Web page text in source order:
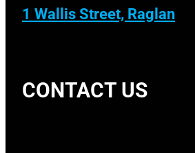
1 Wallis Street, Raglan
CONTACT US